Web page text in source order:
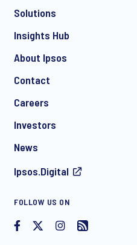
communication about
withdraw your consent at
Solutions
Insights Hub
About Ipsos
Contact
Careers
Investors
News
Ipsos.Digital
FOLLOW US ON